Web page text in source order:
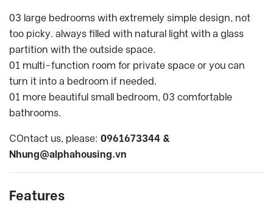
03 large bedrooms with extremely simple design, not
too picky. always filled with natural light with a glass
partition with the outside space.
01 multi-function room for private space or you can
turn it into a bedroom if needed.
01 more beautiful small bedroom, 03 comfortable
bathrooms.
COntact us, please: 0961673344 &
Nhung@alphahousing.vn
Features